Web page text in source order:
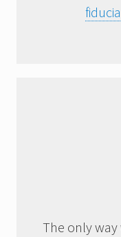
The only